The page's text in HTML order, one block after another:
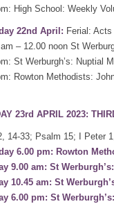
High School: Weekly
22nd April: Ferial:
– 12.00 noon St
St Werburgh’s: Nuptial
Rowton Methodists:
23rd APRIL 2023:
14-33; Psalm 15; I Peter
6.00 pm: Rowton
9.00 am: St Werburgh’s:
10.45 am: St
6.00 pm: St Werburgh’s: